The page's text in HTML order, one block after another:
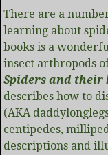
There are a
learning about
books is a
insect arthropods
Spiders and their
describes how to
(AKA
centipedes,
descriptions and